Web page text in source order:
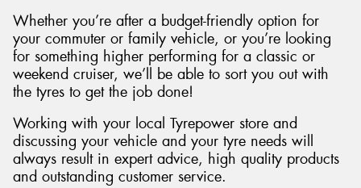
Whether you’re after a budget-friendly option for
your commuter or family vehicle, or you’re looking
for something higher performing for a classic or
weekend cruiser, we’ll be able to sort you out with
the tyres to get the job done!
Working with your local Tyrepower store and
discussing your vehicle and your tyre needs will
always result in expert advice, high quality products
and outstanding customer service.